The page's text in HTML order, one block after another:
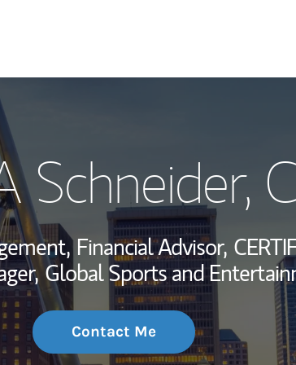
Wealth
Investment
Thought
Schneider,
Financial Advisor,
Global Sports and
Contact Me